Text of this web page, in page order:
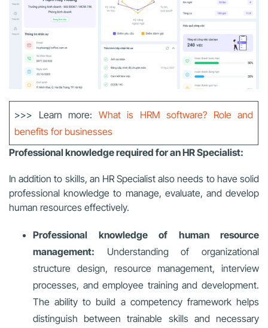
>>> Learn more: What is HRM software? Role and
benefits for businesses
Professional knowledge required for an HR Specialist:
In addition to skills, an HR Specialist also needs to have solid
professional knowledge to manage, evaluate, and develop
human resources effectively.
Professional knowledge of human resource
management: Understanding of organizational
structure design, resource management, interview
processes, and employee training and development.
The ability to build a competency framework helps
distinguish between trainable skills and necessary